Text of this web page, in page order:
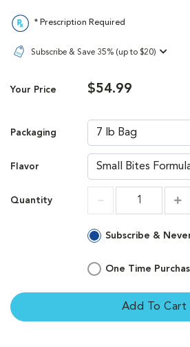
* Prescription Required
Subscribe & Save 35% (up to $20)
Your Price $54.99
Packaging
Flavor
Quantity
Subscribe &
One Time
Add To Cart